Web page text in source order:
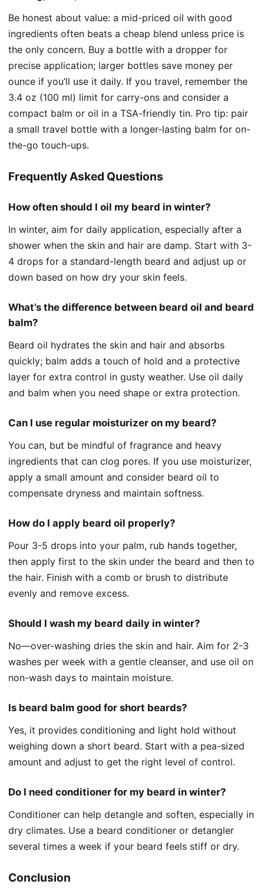
Be honest about value: a mid-priced oil with good
ingredients often beats a cheap blend unless price is
the only concern. Buy a bottle with a dropper for
precise application; larger bottles save money per
ounce if you’ll use it daily. If you travel, remember the
3.4 oz (100 ml) limit for carry-ons and consider a
compact balm or oil in a TSA-friendly tin. Pro tip: pair
a small travel bottle with a longer-lasting balm for on-
the-go touch-ups.
Frequently Asked Questions
How often should I oil my beard in winter?
In winter, aim for daily application, especially after a
shower when the skin and hair are damp. Start with 3-
4 drops for a standard-length beard and adjust up or
down based on how dry your skin feels.
What’s the difference between beard oil and beard
balm?
Beard oil hydrates the skin and hair and absorbs
quickly; balm adds a touch of hold and a protective
layer for extra control in gusty weather. Use oil daily
and balm when you need shape or extra protection.
Can I use regular moisturizer on my beard?
You can, but be mindful of fragrance and heavy
ingredients that can clog pores. If you use moisturizer,
apply a small amount and consider beard oil to
compensate dryness and maintain softness.
How do I apply beard oil properly?
Pour 3-5 drops into your palm, rub hands together,
then apply first to the skin under the beard and then to
the hair. Finish with a comb or brush to distribute
evenly and remove excess.
Should I wash my beard daily in winter?
No—over-washing dries the skin and hair. Aim for 2-3
washes per week with a gentle cleanser, and use oil on
non-wash days to maintain moisture.
Is beard balm good for short beards?
Yes, it provides conditioning and light hold without
weighing down a short beard. Start with a pea-sized
amount and adjust to get the right level of control.
Do I need conditioner for my beard in winter?
Conditioner can help detangle and soften, especially in
dry climates. Use a beard conditioner or detangler
several times a week if your beard feels stiff or dry.
Conclusion